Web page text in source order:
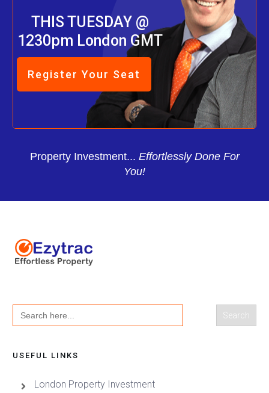
THIS TUESDAY @
1230pm London GMT
Register Your Seat
Property Investment... Effortlessly Done For
You!
Search
for:
USEFUL LINKS
London Property Investment